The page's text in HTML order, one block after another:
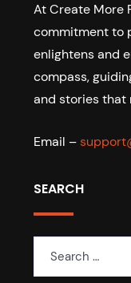
At Create More
commitment to
enlightens and
compass,
and stories that
Email –
SEARCH
for: